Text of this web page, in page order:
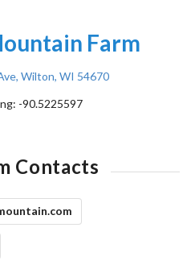
Farm
Wilton, WI 54670
-90.5225597
Contacts